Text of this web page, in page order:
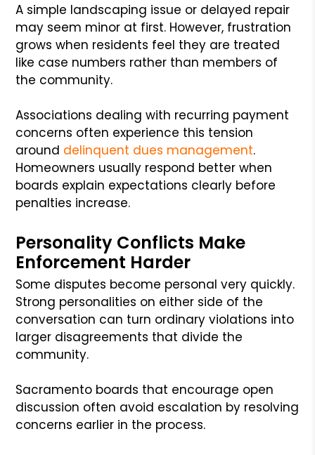
A simple landscaping issue or delayed repair
may seem minor at first. However, frustration
grows when residents feel they are treated
like case numbers rather than members of
the community.
Associations dealing with recurring payment
concerns often experience this tension
around delinquent dues management.
Homeowners usually respond better when
boards explain expectations clearly before
penalties increase.
Personality Conflicts Make
Enforcement Harder
Some disputes become personal very quickly.
Strong personalities on either side of the
conversation can turn ordinary violations into
larger disagreements that divide the
community.
Sacramento boards that encourage open
discussion often avoid escalation by resolving
concerns earlier in the process.